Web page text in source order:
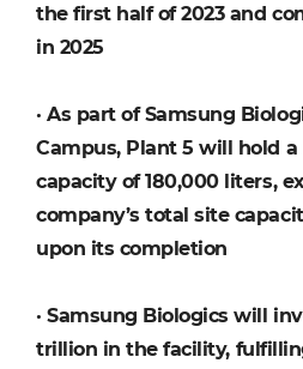
the first half of 2023 and
in 2025
· As part of Samsung
Campus, Plant 5 will hold
capacity of 180,000 liters,
company’s total site
upon its completion
· Samsung Biologics will
trillion in the facility,